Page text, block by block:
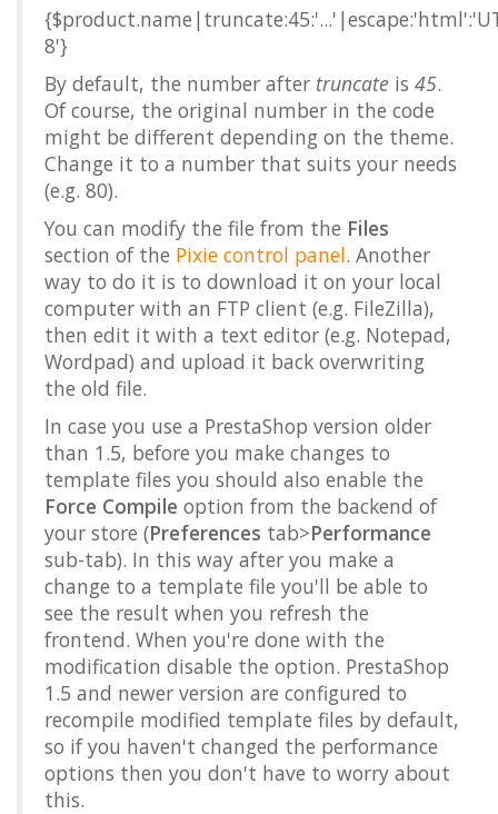
8'}
By default, the number after truncate is 45.
Of course, the original number in the code
might be different depending on the theme.
Change it to a number that suits your needs
(e.g. 80).
You can modify the file from the Files
section of the Pixie control panel. Another
way to do it is to download it on your local
computer with an FTP client (e.g. FileZilla),
then edit it with a text editor (e.g. Notepad,
Wordpad) and upload it back overwriting
the old file.
In case you use a PrestaShop version older
than 1.5, before you make changes to
template files you should also enable the
Force Compile option from the backend of
your store (Preferences tab>Performance
sub-tab). In this way after you make a
change to a template file you'll be able to
see the result when you refresh the
frontend. When you're done with the
modification disable the option. PrestaShop
1.5 and newer version are configured to
recompile modified template files by default,
so if you haven't changed the performance
options then you don't have to worry about
this.